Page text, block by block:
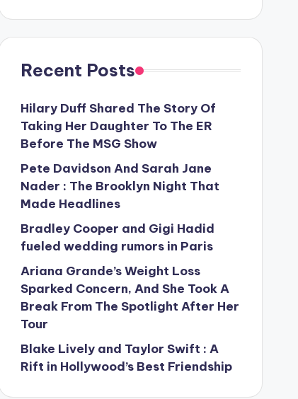
Recent Posts
Hilary Duff Shared The Story Of
Taking Her Daughter To The ER
Before The MSG Show
Pete Davidson And Sarah Jane
Nader : The Brooklyn Night That
Made Headlines
Bradley Cooper and Gigi Hadid
fueled wedding rumors in Paris
Ariana Grande’s Weight Loss
Sparked Concern, And She Took A
Break From The Spotlight After Her
Tour
Blake Lively and Taylor Swift : A
Rift in Hollywood’s Best Friendship